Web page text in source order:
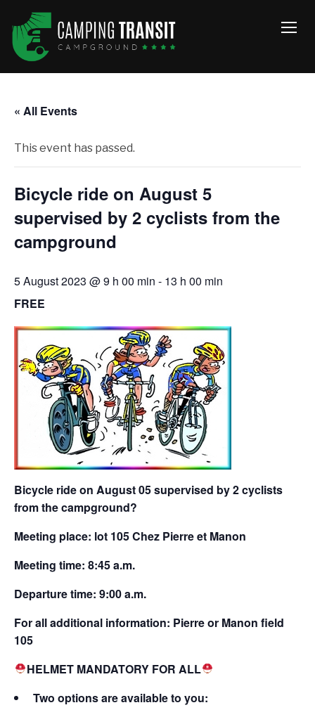
« All Events
This event has passed.
Bicycle ride on August 5
supervised by 2 cyclists from the
campground
5 August 2023 @ 9 h 00 min - 13 h 00 min
FREE
Bicycle ride on August 05 supervised by 2 cyclists
from the campground?
Meeting place: lot 105 Chez Pierre et Manon
Meeting time: 8:45 a.m.
Departure time: 9:00 a.m.
For all additional information: Pierre or Manon field
105
HELMET MANDATORY FOR ALL
Two options are available to you: